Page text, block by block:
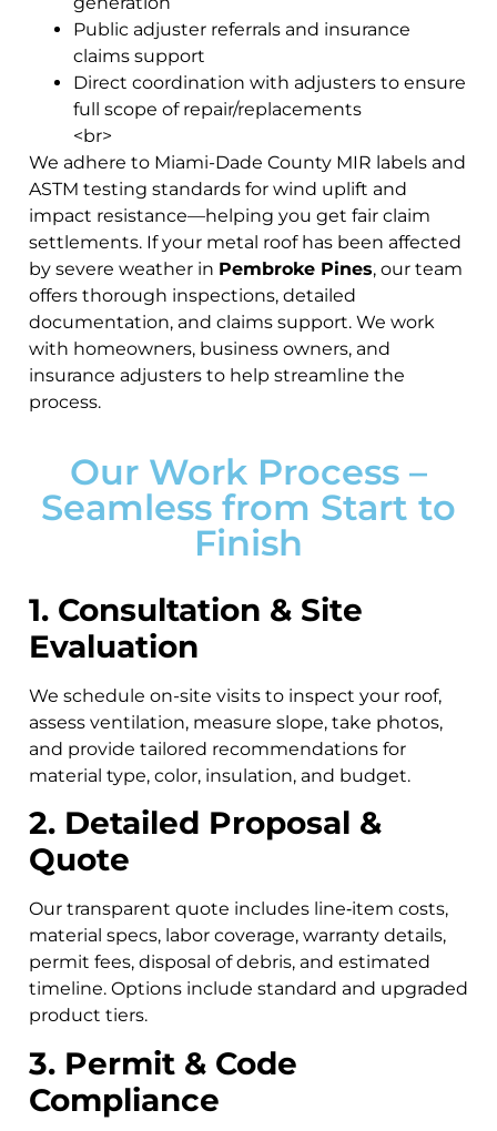
Public adjuster referrals and insurance
claims support
Direct coordination with adjusters to ensure
full scope of repair/replacements
<br>
We adhere to Miami-Dade County MIR labels and
ASTM testing standards for wind uplift and
impact resistance—helping you get fair claim
settlements. If your metal roof has been affected
by severe weather in Pembroke Pines, our team
offers thorough inspections, detailed
documentation, and claims support. We work
with homeowners, business owners, and
insurance adjusters to help streamline the
process.
Our Work Process –
Seamless from Start to
Finish
1. Consultation & Site
Evaluation
We schedule on-site visits to inspect your roof,
assess ventilation, measure slope, take photos,
and provide tailored recommendations for
material type, color, insulation, and budget.
2. Detailed Proposal &
Quote
Our transparent quote includes line‑item costs,
material specs, labor coverage, warranty details,
permit fees, disposal of debris, and estimated
timeline. Options include standard and upgraded
product tiers.
3. Permit & Code
Compliance